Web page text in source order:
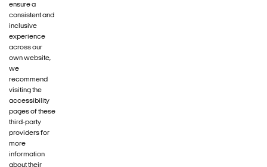
ensure a
consistent and
inclusive
experience
across our
own website,
we
recommend
visiting the
accessibility
pages of these
third-party
providers for
more
information
about their